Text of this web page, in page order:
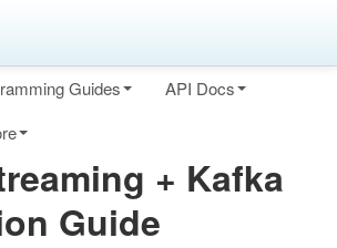
Guides
API Docs
+ Kafka
Guide